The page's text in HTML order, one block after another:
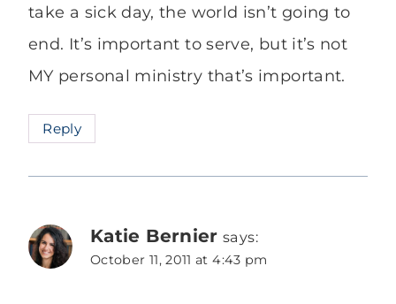
take a sick day, the world isn’t going to
end. It’s important to serve, but it’s not
MY personal ministry that’s important.
Reply
Katie Bernier says:
October 11, 2011 at 4:43 pm